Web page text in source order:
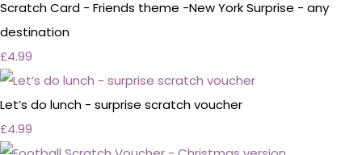
Scratch Card - Friends theme -New York Surprise - any
destination
£4.99
Let’s do lunch - surprise scratch voucher
£4.99